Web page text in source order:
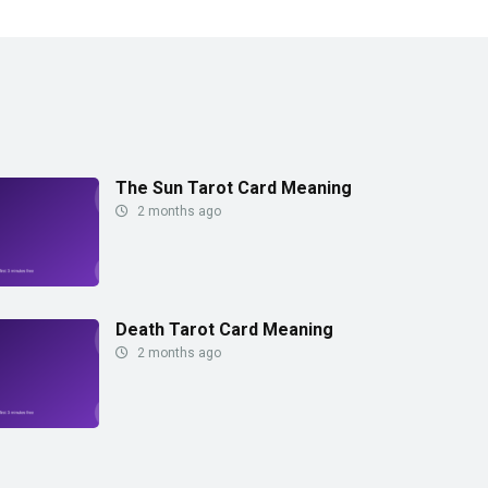
The Sun Tarot Card Meaning
2 months ago
Death Tarot Card Meaning
2 months ago